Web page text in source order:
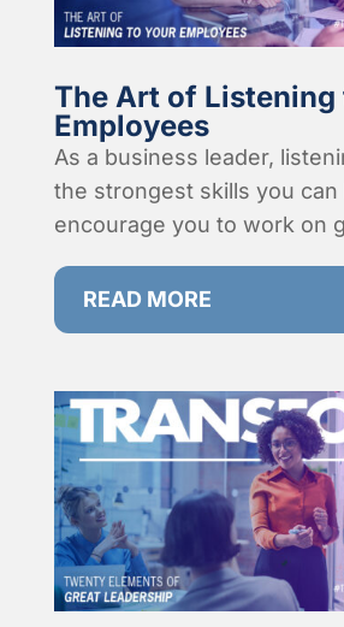
The Art of Listening
Employees
As a business leader,
the strongest skills you can
encourage you to work on
READ MORE